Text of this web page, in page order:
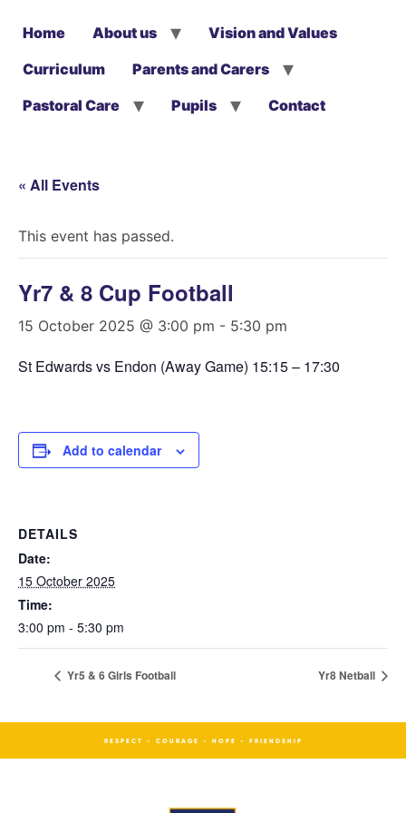
Home About us
Vision and Values
Curriculum
Parents and Carers
Pastoral Care
Pupils Contact
« All Events
This event has passed.
Yr7 & 8 Cup Football
15 October 2025 @ 3:00 pm - 5:30 pm
St Edwards vs Endon (Away Game) 15:15 – 17:30
Add to calendar
DETAILS
Date:
15 October 2025
Time:
3:00 pm - 5:30 pm
Yr5 & 6 Girls Football Yr8 Netball
RESPECT - COURAGE - HOPE - FRIENDSHIP